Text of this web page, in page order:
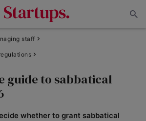
staff
guide to sabbatical
whether to grant sabbatical